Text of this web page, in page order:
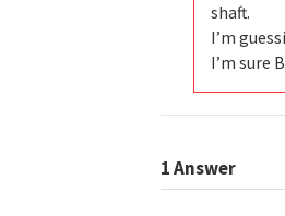
shaft.
I’m
I’m sure
1Answer